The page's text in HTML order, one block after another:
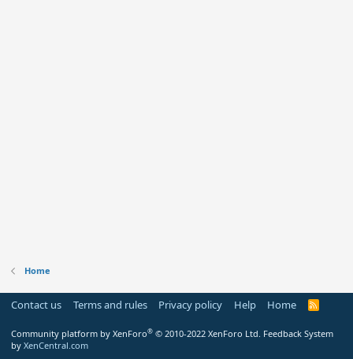
Home
Contact us Terms and rules Privacy policy Help Home
R
Community platform by XenForo® © 2010-2022 XenForo Ltd. Feedback System
by XenCentral.com